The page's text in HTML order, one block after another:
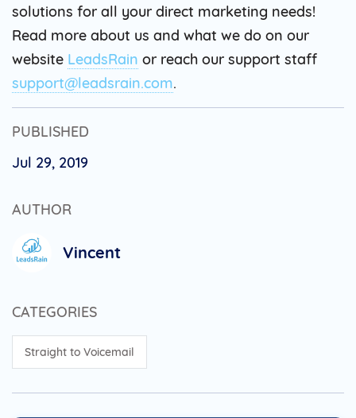
solutions for all your direct marketing needs!
Read more about us and what we do on our
website LeadsRain or reach our support staff
support@leadsrain.com.
PUBLISHED
Jul 29, 2019
AUTHOR
Vincent
CATEGORIES
Straight to Voicemail